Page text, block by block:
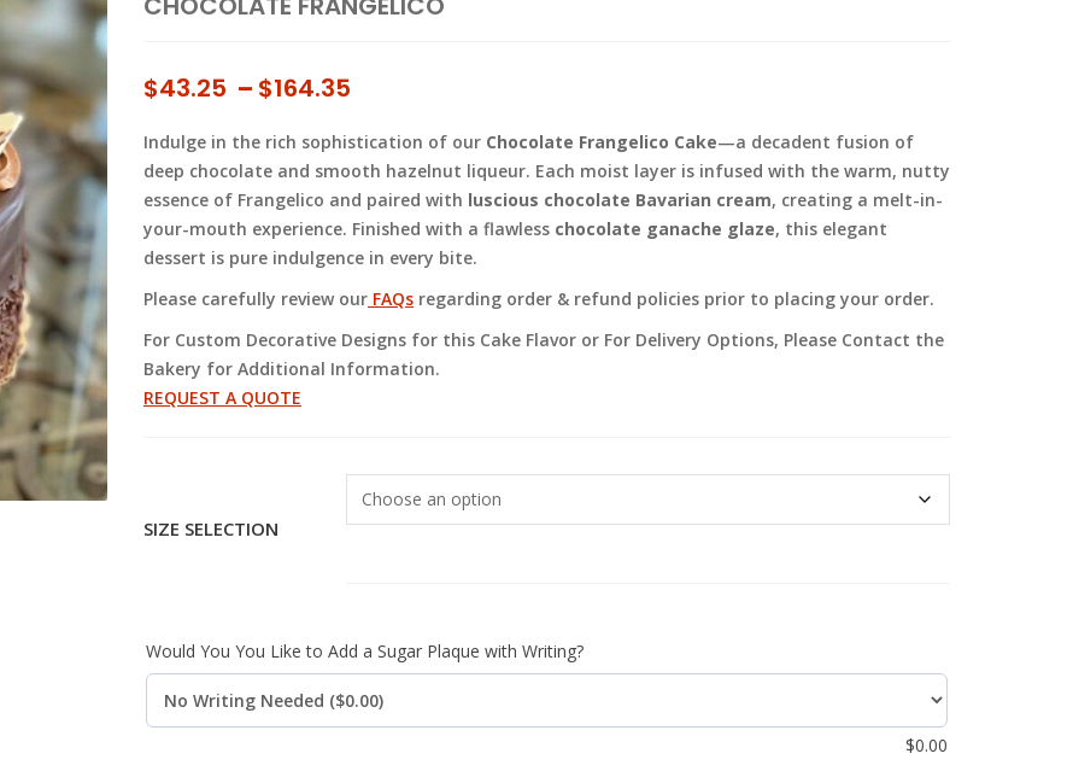
$43.25 – $164.35
$43.25
through
$164.35
Indulge in the rich sophistication of our Chocolate Frangelico Cake—a decadent fusion of
deep chocolate and smooth hazelnut liqueur. Each moist layer is infused with the warm, nutty
essence of Frangelico and paired with luscious chocolate Bavarian cream, creating a melt-in-
your-mouth experience. Finished with a flawless chocolate ganache glaze, this elegant
dessert is pure indulgence in every bite.
Please carefully review our FAQs regarding order & refund policies prior to placing your order.
For Custom Decorative Designs for this Cake Flavor or For Delivery Options, Please Contact the
Bakery for Additional Information.
REQUEST A QUOTE
SIZE SELECTION
Would You You Like to Add a Sugar Plaque with Writing?
$0.00